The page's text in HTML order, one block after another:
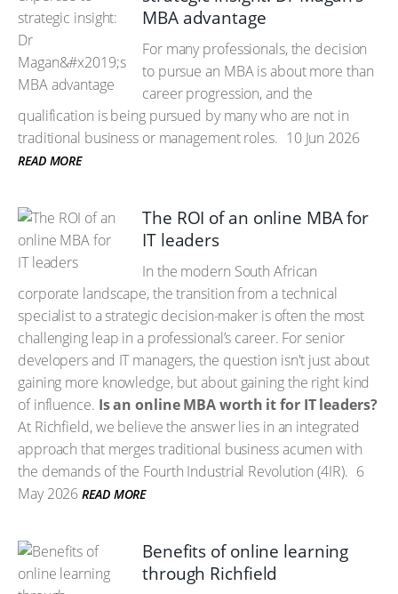
MBA advantage
For many professionals, the decision
to pursue an MBA is about more than
career progression, and the
qualification is being pursued by many who are not in
traditional business or management roles. 10 Jun 2026
READ MORE
The ROI of an online MBA for
IT leaders
In the modern South African
corporate landscape, the transition from a technical
specialist to a strategic decision-maker is often the most
challenging leap in a professional’s career. For senior
developers and IT managers, the question isn't just about
gaining more knowledge, but about gaining the right kind
of influence. Is an online MBA worth it for IT leaders?
At Richfield, we believe the answer lies in an integrated
approach that merges traditional business acumen with
the demands of the Fourth Industrial Revolution (4IR). 6
May 2026 READ MORE
Benefits of online learning
through Richfield